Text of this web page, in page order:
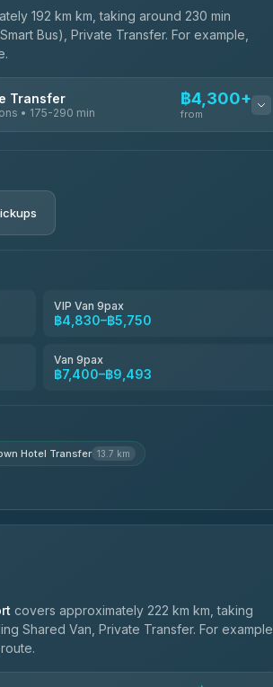
192 km km, taking around 230 min
Bus), Private Transfer. For example,
Transfer
• 175-290 min
฿4,300+
from
VIP Van 9pax
฿4,830–฿5,750
Van 9pax
฿7,400–฿9,493
Hotel Transfer 13.7 km
covers approximately 222 km km, taking
Shared Van, Private Transfer. For example,